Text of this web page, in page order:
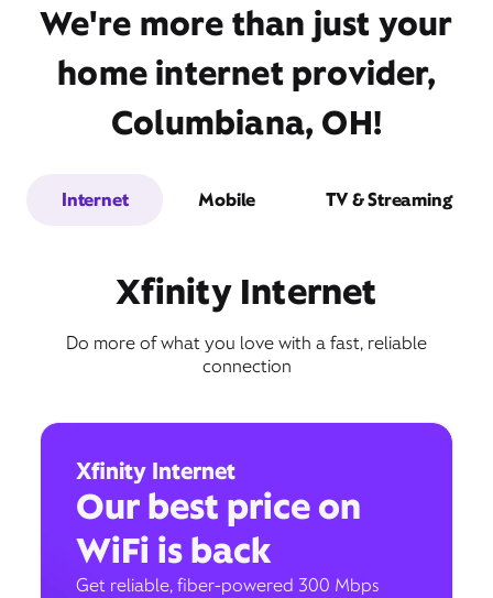
We're more than just your
home internet provider,
Columbiana, OH!
Internet Mobile TV & Streaming
Xfinity Internet
Do more of what you love with a fast, reliable
connection
Xfinity Internet
Our best price on
WiFi is back
Get reliable, fiber-powered 300 Mbps